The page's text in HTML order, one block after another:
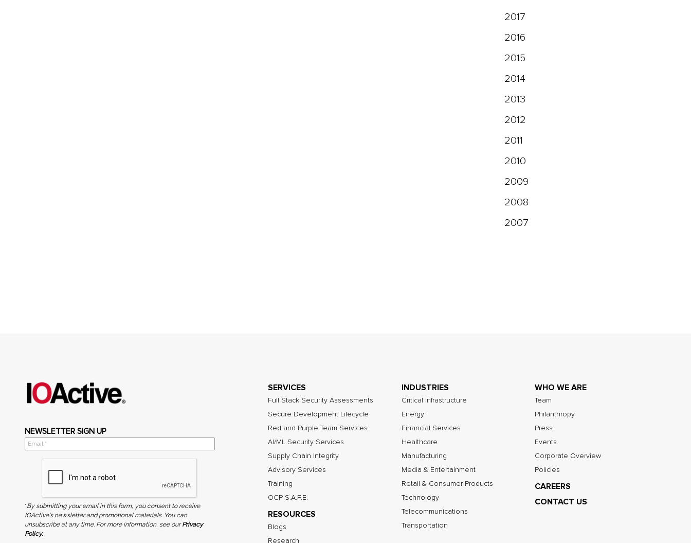
2017
2016
2015
2014
2013
2012
2011
2010
2009
2008
2007
NEWSLETTER SIGN UP
*By submitting your email in this form, you consent to receive
IOActive's newsletter and promotional materials. You can
unsubscribe at any time. For more information, see ourPrivacy
Policy.
SERVICES
Full Stack Security Assessments
Secure Development Lifecycle
Red and Purple Team Services
AI/ML Security Services
Supply Chain Integrity
Advisory Services
Training
OCP S.A.F.E.
RESOURCES
Blogs
Research
INDUSTRIES
Critical Infrastructure
Energy
Financial Services
Healthcare
Manufacturing
Media & Entertainment
Retail & Consumer Products
Technology
Telecommunications
Transportation
WHO WE ARE
Team
Philanthropy
Press
Events
Corporate Overview
Policies
CAREERS
CONTACT US